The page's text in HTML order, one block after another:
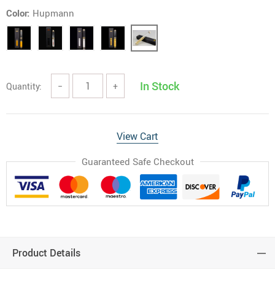
Color: Hupmann
Quantity: − + In Stock
View Cart
Guaranteed Safe Checkout
Product Details